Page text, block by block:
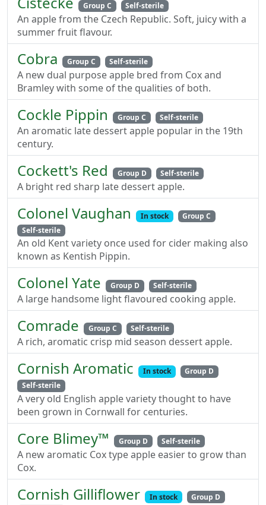
Group C Self-sterile
An apple from the Czech Republic. Soft, juicy with a
summer fruit flavour.
Cobra Group C Self-sterile
A new dual purpose apple bred from Cox and
Bramley with some of the qualities of both.
Cockle Pippin Group C Self-sterile
An aromatic late dessert apple popular in the 19th
century.
Cockett's Red Group D Self-sterile
A bright red sharp late dessert apple.
Colonel Vaughan In stock
Group C
Self-sterile
An old Kent variety once used for cider making also
known as Kentish Pippin.
Colonel Yate Group D Self-sterile
A large handsome light flavoured cooking apple.
Comrade Group C Self-sterile
A rich, aromatic crisp mid season dessert apple.
Cornish Aromatic In stock
Group D
Self-sterile
A very old English apple variety thought to have
been grown in Cornwall for centuries.
Core Blimey™ Group D Self-sterile
A new aromatic Cox type apple easier to grow than
Cox.
Cornish Gilliflower In stock
Group D